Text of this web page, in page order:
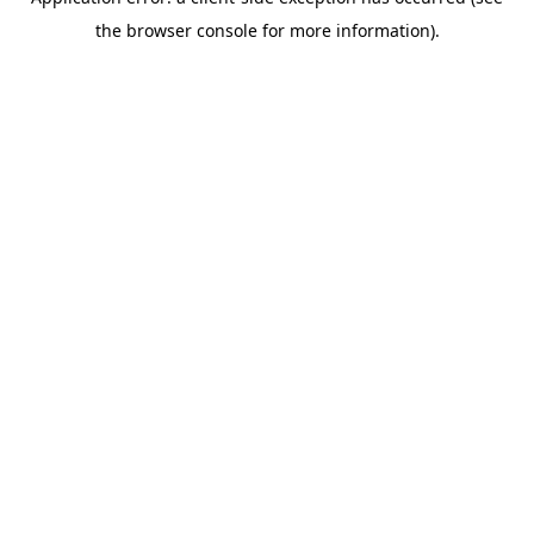
the browser console for more information).